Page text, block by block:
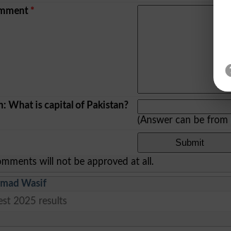
*
What is capital of Pakistan?
(Answer can be from
will not be approved at all.
Wasif
2025 results